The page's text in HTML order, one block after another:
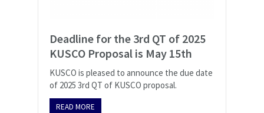
Deadline for the 3rd QT of 2025
KUSCO Proposal is May 15th
KUSCO is pleased to announce the due date
of 2025 3rd QT of KUSCO proposal.
READ MORE